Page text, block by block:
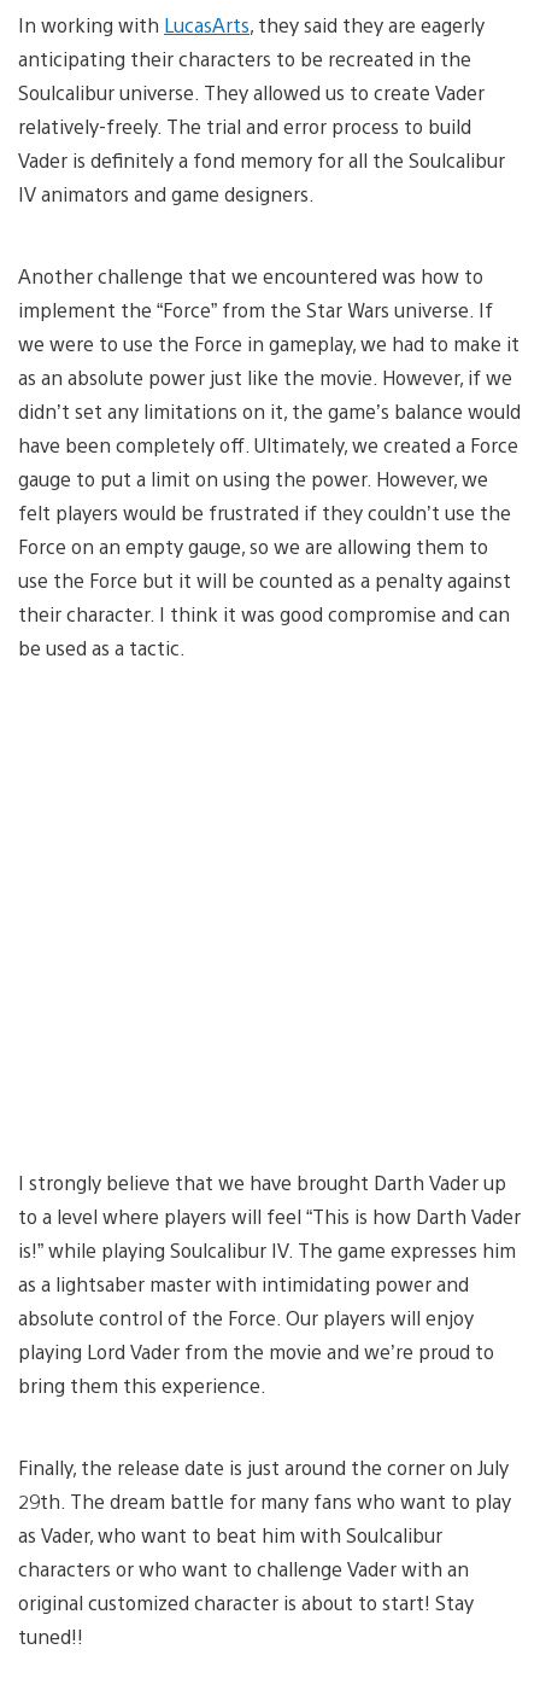
In working with LucasArts, they said they are eagerly
anticipating their characters to be recreated in the
Soulcalibur universe. They allowed us to create Vader
relatively-freely. The trial and error process to build
Vader is definitely a fond memory for all the Soulcalibur
IV animators and game designers.
Another challenge that we encountered was how to
implement the “Force” from the Star Wars universe. If
we were to use the Force in gameplay, we had to make it
as an absolute power just like the movie. However, if we
didn’t set any limitations on it, the game’s balance would
have been completely off. Ultimately, we created a Force
gauge to put a limit on using the power. However, we
felt players would be frustrated if they couldn’t use the
Force on an empty gauge, so we are allowing them to
use the Force but it will be counted as a penalty against
their character. I think it was good compromise and can
be used as a tactic.
I strongly believe that we have brought Darth Vader up
to a level where players will feel “This is how Darth Vader
is!” while playing Soulcalibur IV. The game expresses him
as a lightsaber master with intimidating power and
absolute control of the Force. Our players will enjoy
playing Lord Vader from the movie and we’re proud to
bring them this experience.
Finally, the release date is just around the corner on July
29th. The dream battle for many fans who want to play
as Vader, who want to beat him with Soulcalibur
characters or who want to challenge Vader with an
original customized character is about to start! Stay
tuned!!